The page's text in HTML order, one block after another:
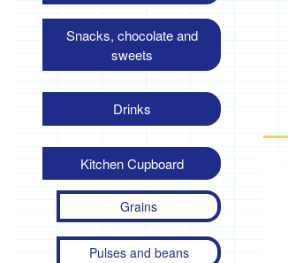
Snacks, chocolate and
sweets
Drinks
Kitchen Cupboard
Grains
Pulses and beans